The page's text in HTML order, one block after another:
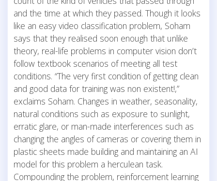
and the time at which they passed. Though it looks
like an easy video classification problem, Soham
says that they realised soon enough that unlike
theory, real-life problems in computer vision don’t
follow textbook scenarios of meeting all test
conditions. “The very first condition of getting clean
and good data for training was non existent!,”
exclaims Soham. Changes in weather, seasonality,
natural conditions such as exposure to sunlight,
erratic glare, or man-made interferences such as
changing the angles of cameras or covering them in
plastic sheets made building and maintaining an AI
model for this problem a herculean task.
Compounding the problem, reinforcement learning